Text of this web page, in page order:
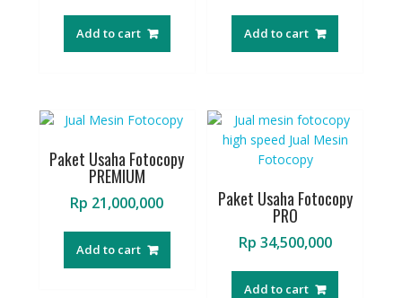
Add to cart Add to cart
Paket Usaha Fotocopy
PREMIUM
Rp 21,000,000
Add to cart
Paket Usaha Fotocopy
PRO
Rp 34,500,000
Add to cart